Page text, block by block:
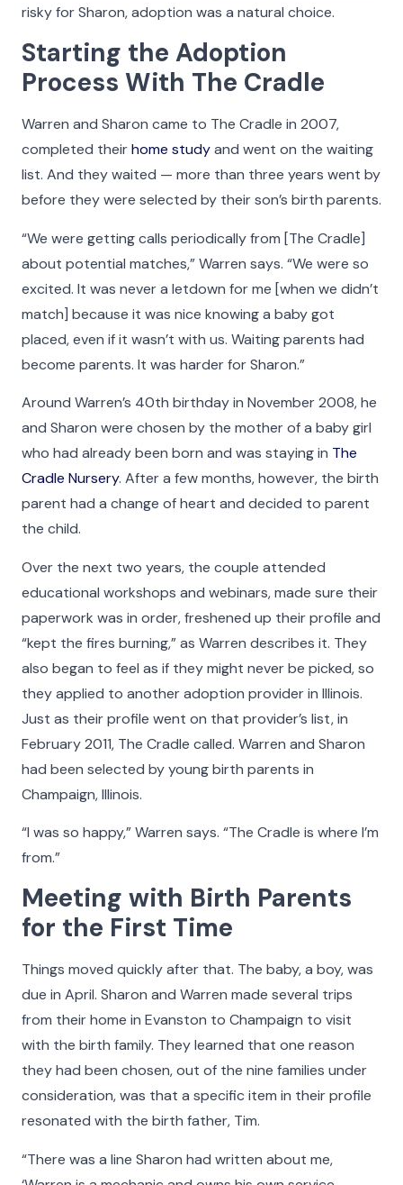
meaningful.
Click on the buttons below to filter the stories by
category. Hover your cursor over the videos and
photos in our Faces of The Cradle gallery to see
more detail, play a video, or listen to an audio
story.
risky for Sharon, adoption was a natural choice.
Starting the Adoption
Process With The Cradle
Warren and Sharon came to The Cradle in 2007,
completed theirhome studyand went on the waiting
list. And they waited — more than three years went by
before they were selected by their son’s birth parents.
“We were getting calls periodically from [The Cradle]
about potential matches,” Warren says. “We were so
excited. It was never a letdown for me [when we didn’t
match] because it was nice knowing a baby got
placed, even if it wasn’t with us. Waiting parents had
become parents. It was harder for Sharon.”
Around Warren’s 40th birthday in November 2008, he
and Sharon were chosen by the mother of a baby girl
who had already been born and was staying in The
Cradle Nursery. After a few months, however, the birth
parent had a change of heart and decided to parent
the child.
Over the next two years, the couple attended
educational workshops and webinars, made sure their
paperwork was in order, freshened up their profile and
“kept the fires burning,” as Warren describes it. They
also began to feel as if they might never be picked, so
they applied to another adoption provider in Illinois.
Just as their profile went on that provider’s list, in
February 2011, The Cradle called. Warren and Sharon
had been selected by young birth parents in
Champaign, Illinois.
“I was so happy,” Warren says. “The Cradle is where I’m
from.”
Meeting with Birth Parents
for the First Time
Things moved quickly after that. The baby, a boy, was
due in April. Sharon and Warren made several trips
from their home in Evanston to Champaign to visit
with the birth family. They learned that one reason
they had been chosen, out of the nine families under
consideration, was that a specific item in their profile
resonated with the birth father, Tim.
“There was a line Sharon had written about me,